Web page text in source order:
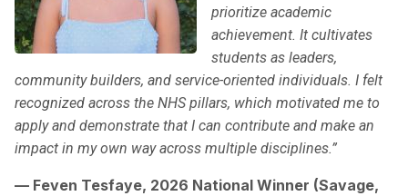
prioritize academic
achievement. It cultivates
students as leaders,
community builders, and service-oriented individuals. I felt
recognized across the NHS pillars, which motivated me to
apply and demonstrate that I can contribute and make an
impact in my own way across multiple disciplines.”
— Feven Tesfaye, 2026 National Winner (Savage,